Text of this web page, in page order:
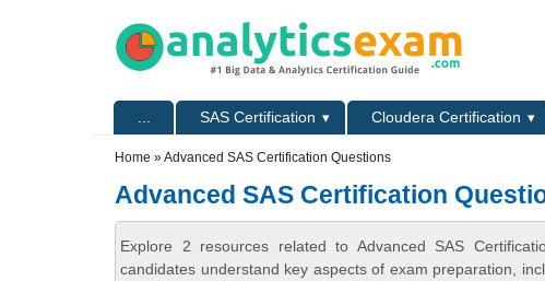
SAS Certification Cloudera Certification
Home » Advanced SAS Certification Questions
Advanced SAS Certification
Explore 2 resources related to Advanced SAS
candidates understand key aspects of exam preparation,